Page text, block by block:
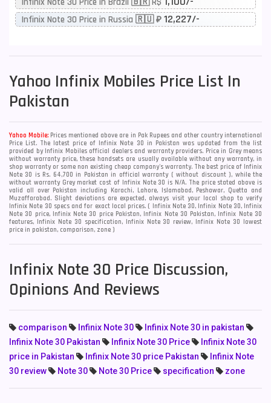
Infinix Note 30 Price in Russia 🇷🇺 ₽ 12,227/-
Yahoo Infinix Mobiles Price List In
Pakistan
Yahoo Mobile: Prices mentioned above are in Pak Rupees and other country international
Price List. The latest price of Infinix Note 30 in Pakistan was updated from the list
provided by Infinix Mobiles official dealers and warranty providers. Price in Grey means
without warranty price, these handsets are usually available without any warranty, in
shop warranty or some non existing cheap company's warranty. The best price of Infinix
Note 30 is Rs. 64,700 in Pakistan in official warranty ( without discount ), while the
without warranty Grey market cost of Infinix Note 30 is N/A. The price stated above is
valid all over Pakistan including Karachi, Lahore, Islamabad, Peshawar, Quetta and
Muzaffarabad. Slight deviations are expected, always visit your local shop to verify
Infinix Note 30 specs and for exact local prices. ( Infinix Note 30, Infinix Note 30, Infinix
Note 30 price, Infinix Note 30 price Pakistan, Infinix Note 30 Pakistan, Infinix Note 30
features, Infinix Note 30 specification, Infinix Note 30 review, Infinix Note 30 lowest
price in pakistan, comparison, zone )
Infinix Note 30 Price Discussion,
Opinions And Reviews
comparison Infinix Note 30
Infinix Note 30 in pakistan
Infinix Note 30 Pakistan
Infinix Note 30 Price
Infinix Note 30
price in Pakistan
Infinix Note 30 price Pakistan
Infinix Note
30 review
Note 30 Note 30 Price specification zone